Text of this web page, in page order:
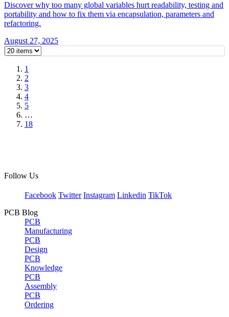
Discover why too many global variables hurt readability, testing and
portability and how to fix them via encapsulation, parameters and
refactoring.
August 27, 2025
1
2
3
4
5
…
18
Follow Us
Facebook Twitter Instagram Linkedin TikTok
PCB Blog
PCB
Manufacturing
PCB
Design
PCB
Knowledge
PCB
Assembly
PCB
Ordering